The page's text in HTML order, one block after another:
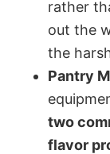
rather
out the
the
Pantry
two
flavor